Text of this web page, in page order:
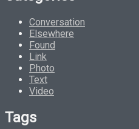
Conversation
Elsewhere
Found
Link
Photo
Text
Video
Tags